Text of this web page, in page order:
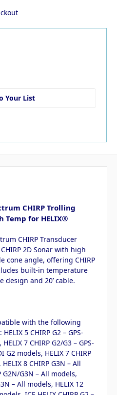
Your List
CHIRP Trolling
Temp for HELIX®
CHIRP Transducer
2D Sonar with high
cone angle, offering CHIRP
built-in temperature
design and 20’ cable.
with the following
5 CHIRP G2 – GPS-
7 CHIRP G2/G3 – GPS-
G2 models, HELIX 7 CHIRP
8 CHIRP G3N – All
G2N/G3N – All models,
– All models, HELIX 12